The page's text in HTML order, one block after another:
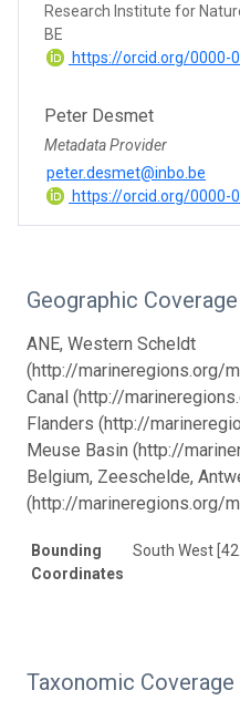
Research Institute for
BE
https://orcid.org/0000-
Peter Desmet
Metadata Provider
peter.desmet@inbo.be
https://orcid.org/0000-
Geographic Coverage
ANE, Western Scheldt
(http://marineregions.org/
Canal (http://
Flanders (http://
Meuse Basin (http://
Belgium, Zeeschelde,
(http://marineregions.org/
Bounding
Coordinates
South West
Taxonomic Coverage